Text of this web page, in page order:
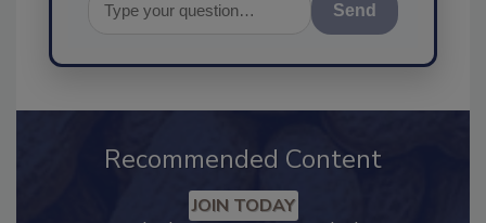
Send
Recommended Content